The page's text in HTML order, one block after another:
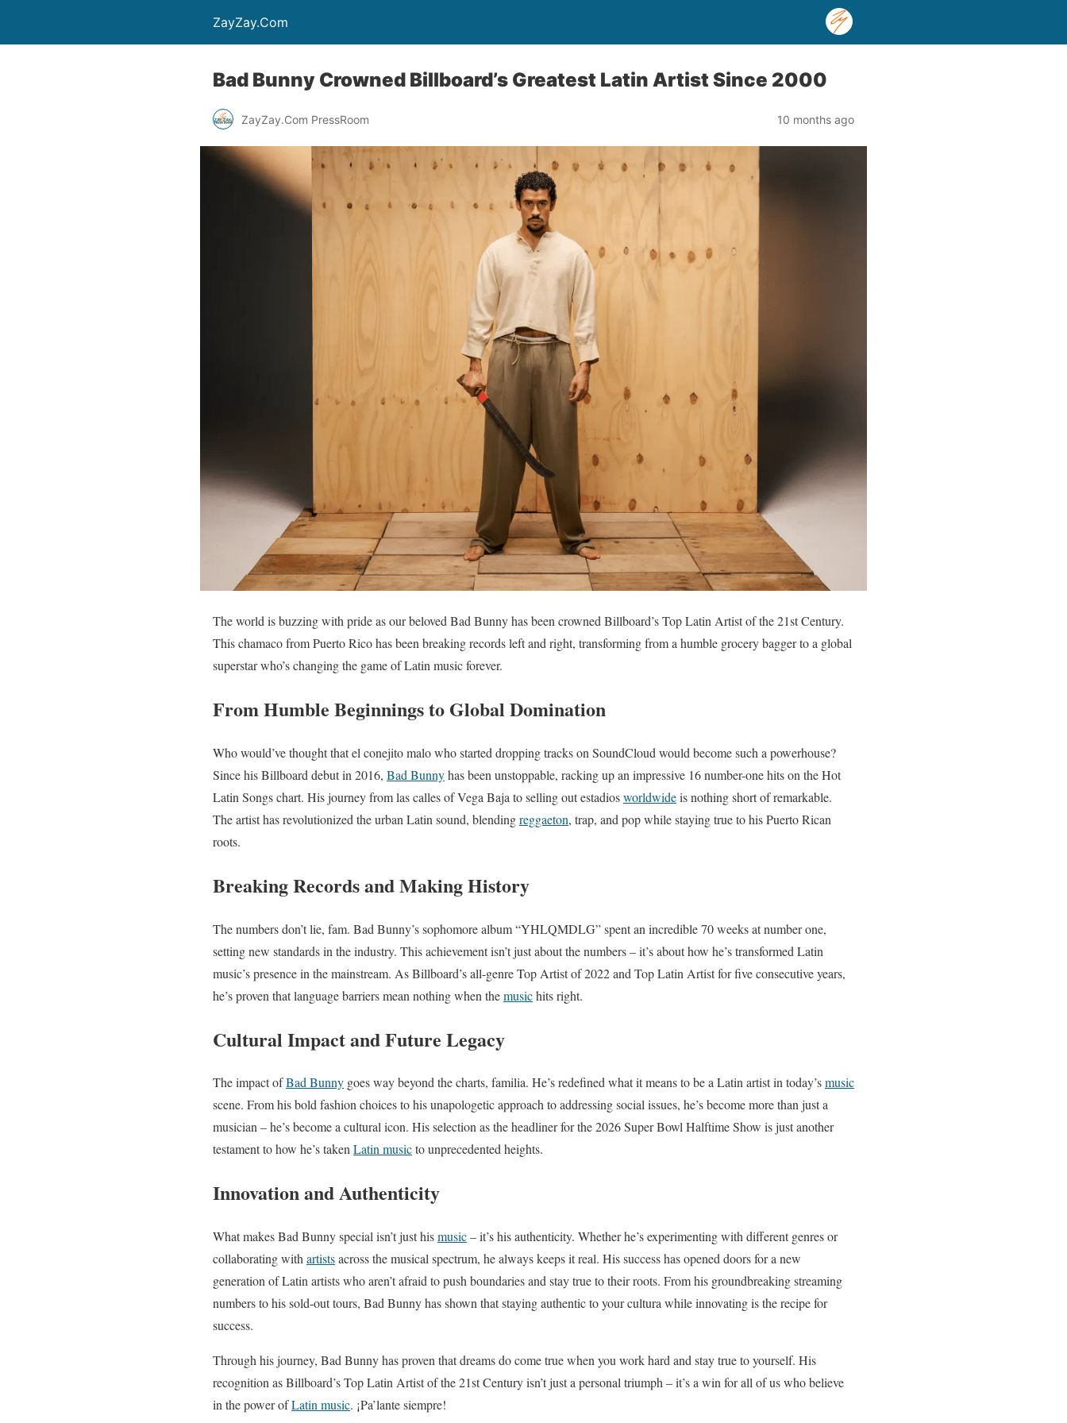
ZayZay.Com
Bad Bunny Crowned Billboard’s Greatest Latin Artist Since 2000
ZayZay.Com PressRoom 10 months ago
The world is buzzing with pride as our beloved Bad Bunny has been crowned Billboard’s Top Latin Artist of the 21st Century.
This chamaco from Puerto Rico has been breaking records left and right, transforming from a humble grocery bagger to a global
superstar who’s changing the game of Latin music forever.
From Humble Beginnings to Global Domination
Who would’ve thought that el conejito malo who started dropping tracks on SoundCloud would become such a powerhouse?
Since his Billboard debut in 2016, Bad Bunnyhas been unstoppable, racking up an impressive 16 number-one hits on the Hot
Latin Songs chart. His journey from las calles of Vega Baja to selling out estadiosworldwideis nothing short of remarkable.
The artist has revolutionized the urban Latin sound, blendingreggaeton, trap, and pop while staying true to his Puerto Rican
roots.
Breaking Records and Making History
The numbers don’t lie, fam. Bad Bunny’s sophomore album “YHLQMDLG” spent an incredible 70 weeks at number one,
setting new standards in the industry. This achievement isn’t just about the numbers – it’s about how he’s transformed Latin
music’s presence in the mainstream. As Billboard’s all-genre Top Artist of 2022 and Top Latin Artist for five consecutive years,
he’s proven that language barriers mean nothing when themusichits right.
Cultural Impact and Future Legacy
The impact ofBad Bunny goes way beyond the charts, familia. He’s redefined what it means to be a Latin artist in today’smusic
scene. From his bold fashion choices to his unapologetic approach to addressing social issues, he’s become more than just a
musician – he’s become a cultural icon. His selection as the headliner for the 2026 Super Bowl Halftime Show is just another
testament to how he’s takenLatin musicto unprecedented heights.
Innovation and Authenticity
What makes Bad Bunny special isn’t just hismusic– it’s his authenticity. Whether he’s experimenting with different genres or
collaborating withartistsacross the musical spectrum, he always keeps it real. His success has opened doors for a new
generation of Latin artists who aren’t afraid to push boundaries and stay true to their roots. From his groundbreaking streaming
numbers to his sold-out tours, Bad Bunny has shown that staying authentic to your cultura while innovating is the recipe for
success.
Through his journey, Bad Bunny has proven that dreams do come true when you work hard and stay true to yourself. His
recognition as Billboard’s Top Latin Artist of the 21st Century isn’t just a personal triumph – it’s a win for all of us who believe
in the power ofLatin music. ¡Pa’lante siempre!